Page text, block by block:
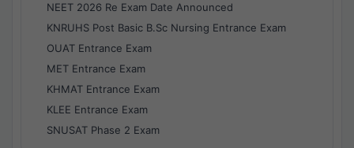
NEET 2026 Re Exam Date Announced
KNRUHS Post Basic B.Sc Nursing Entrance Exam
OUAT Entrance Exam
MET Entrance Exam
KHMAT Entrance Exam
KLEE Entrance Exam
SNUSAT Phase 2 Exam